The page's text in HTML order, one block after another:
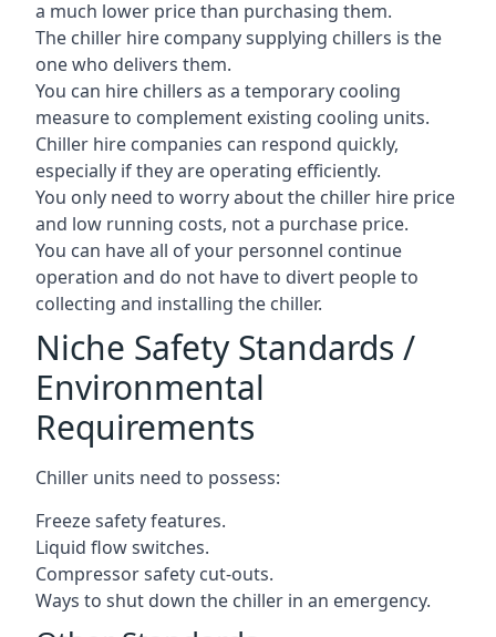
a much lower price than purchasing them.
The chiller hire company supplying chillers is the
one who delivers them.
You can hire chillers as a temporary cooling
measure to complement existing cooling units.
Chiller hire companies can respond quickly,
especially if they are operating efficiently.
You only need to worry about the chiller hire price
and low running costs, not a purchase price.
You can have all of your personnel continue
operation and do not have to divert people to
collecting and installing the chiller.
Niche Safety Standards /
Environmental
Requirements
Chiller units need to possess:
Freeze safety features.
Liquid flow switches.
Compressor safety cut-outs.
Ways to shut down the chiller in an emergency.